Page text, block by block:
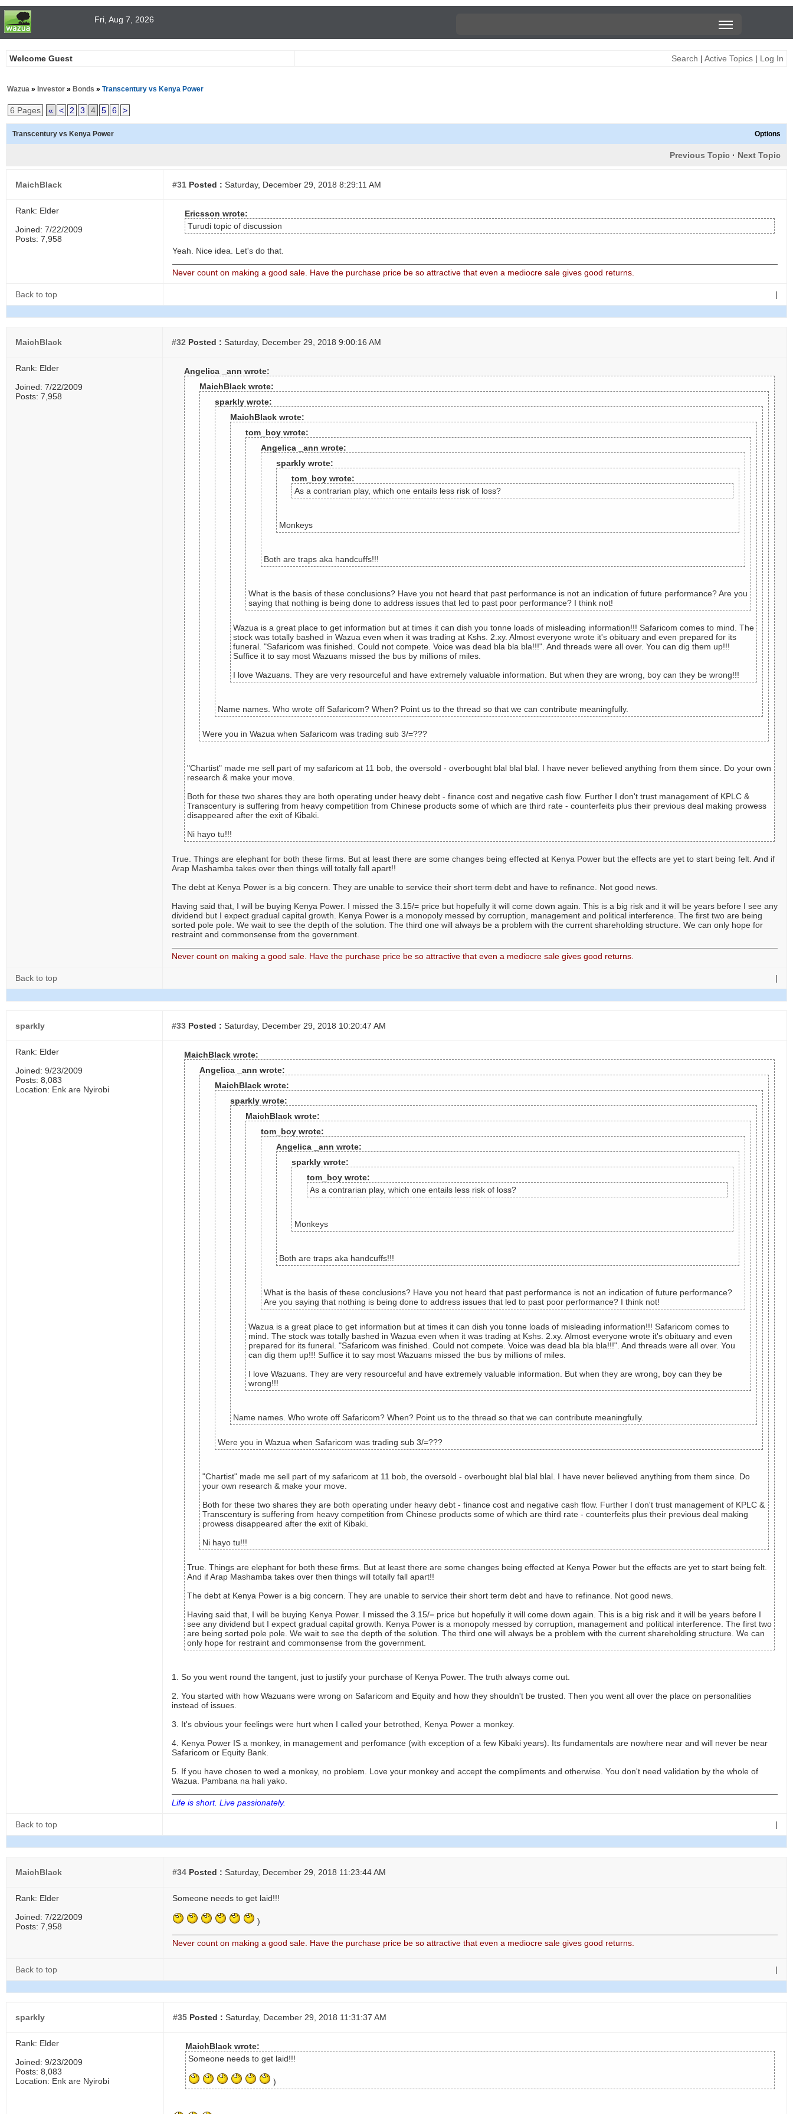
Fri, Aug 7, 2026
Welcome Guest Search | Active Topics | Log In
Wazua » Investor » Bonds » Transcentury vs Kenya Power
6 Pages « < 2 3 4 5 6 >
Transcentury vs Kenya Power Options
Previous Topic · Next Topic
MaichBlack #31 Posted : Saturday, December 29, 2018 8:29:11 AM
Rank: Elder
Joined: 7/22/2009
Posts: 7,958
Ericsson wrote:
Turudi topic of discussion
Yeah. Nice idea. Let's do that.
Never count on making a good sale. Have the purchase price be so attractive that even a mediocre sale gives good returns.
Back to top |
MaichBlack #32 Posted : Saturday, December 29, 2018 9:00:16 AM
Rank: Elder
Joined: 7/22/2009
Posts: 7,958
Angelica _ann wrote:
MaichBlack wrote:
sparkly wrote:
MaichBlack wrote:
tom_boy wrote:
Angelica _ann wrote:
sparkly wrote:
tom_boy wrote:
As a contrarian play, which one entails less risk of loss?
Monkeys
Both are traps aka handcuffs!!!
What is the basis of these conclusions? Have you not heard that past performance is not an indication of future performance? Are you
saying that nothing is being done to address issues that led to past poor performance? I think not!
Wazua is a great place to get information but at times it can dish you tonne loads of misleading information!!! Safaricom comes to mind. The
stock was totally bashed in Wazua even when it was trading at Kshs. 2.xy. Almost everyone wrote it's obituary and even prepared for its
funeral. "Safaricom was finished. Could not compete. Voice was dead bla bla bla!!!". And threads were all over. You can dig them up!!!
Suffice it to say most Wazuans missed the bus by millions of miles.
I love Wazuans. They are very resourceful and have extremely valuable information. But when they are wrong, boy can they be wrong!!!
Name names. Who wrote off Safaricom? When? Point us to the thread so that we can contribute meaningfully.
Were you in Wazua when Safaricom was trading sub 3/=???
"Chartist" made me sell part of my safaricom at 11 bob, the oversold - overbought blal blal blal. I have never believed anything from them since. Do your own
research & make your move.
Both for these two shares they are both operating under heavy debt - finance cost and negative cash flow. Further I don't trust management of KPLC &
Transcentury is suffering from heavy competition from Chinese products some of which are third rate - counterfeits plus their previous deal making prowess
disappeared after the exit of Kibaki.
Ni hayo tu!!!
True. Things are elephant for both these firms. But at least there are some changes being effected at Kenya Power but the effects are yet to start being felt. And if
Arap Mashamba takes over then things will totally fall apart!!
The debt at Kenya Power is a big concern. They are unable to service their short term debt and have to refinance. Not good news.
Having said that, I will be buying Kenya Power. I missed the 3.15/= price but hopefully it will come down again. This is a big risk and it will be years before I see any
dividend but I expect gradual capital growth. Kenya Power is a monopoly messed by corruption, management and political interference. The first two are being
sorted pole pole. We wait to see the depth of the solution. The third one will always be a problem with the current shareholding structure. We can only hope for
restraint and commonsense from the government.
Never count on making a good sale. Have the purchase price be so attractive that even a mediocre sale gives good returns.
Back to top |
sparkly #33 Posted : Saturday, December 29, 2018 10:20:47 AM
Rank: Elder
Joined: 9/23/2009
Posts: 8,083
Location: Enk are Nyirobi
MaichBlack wrote:
Angelica _ann wrote:
MaichBlack wrote:
sparkly wrote:
MaichBlack wrote:
tom_boy wrote:
Angelica _ann wrote:
sparkly wrote:
tom_boy wrote:
As a contrarian play, which one entails less risk of loss?
Monkeys
Both are traps aka handcuffs!!!
What is the basis of these conclusions? Have you not heard that past performance is not an indication of future performance?
Are you saying that nothing is being done to address issues that led to past poor performance? I think not!
Wazua is a great place to get information but at times it can dish you tonne loads of misleading information!!! Safaricom comes to
mind. The stock was totally bashed in Wazua even when it was trading at Kshs. 2.xy. Almost everyone wrote it's obituary and even
prepared for its funeral. "Safaricom was finished. Could not compete. Voice was dead bla bla bla!!!". And threads were all over. You
can dig them up!!! Suffice it to say most Wazuans missed the bus by millions of miles.
I love Wazuans. They are very resourceful and have extremely valuable information. But when they are wrong, boy can they be
wrong!!!
Name names. Who wrote off Safaricom? When? Point us to the thread so that we can contribute meaningfully.
Were you in Wazua when Safaricom was trading sub 3/=???
"Chartist" made me sell part of my safaricom at 11 bob, the oversold - overbought blal blal blal. I have never believed anything from them since. Do
your own research & make your move.
Both for these two shares they are both operating under heavy debt - finance cost and negative cash flow. Further I don't trust management of KPLC &
Transcentury is suffering from heavy competition from Chinese products some of which are third rate - counterfeits plus their previous deal making
prowess disappeared after the exit of Kibaki.
Ni hayo tu!!!
True. Things are elephant for both these firms. But at least there are some changes being effected at Kenya Power but the effects are yet to start being felt.
And if Arap Mashamba takes over then things will totally fall apart!!
The debt at Kenya Power is a big concern. They are unable to service their short term debt and have to refinance. Not good news.
Having said that, I will be buying Kenya Power. I missed the 3.15/= price but hopefully it will come down again. This is a big risk and it will be years before I
see any dividend but I expect gradual capital growth. Kenya Power is a monopoly messed by corruption, management and political interference. The first two
are being sorted pole pole. We wait to see the depth of the solution. The third one will always be a problem with the current shareholding structure. We can
only hope for restraint and commonsense from the government.
1. So you went round the tangent, just to justify your purchase of Kenya Power. The truth always come out.
2. You started with how Wazuans were wrong on Safaricom and Equity and how they shouldn't be trusted. Then you went all over the place on personalities
instead of issues.
3. It's obvious your feelings were hurt when I called your betrothed, Kenya Power a monkey.
4. Kenya Power IS a monkey, in management and perfomance (with exception of a few Kibaki years). Its fundamentals are nowhere near and will never be near
Safaricom or Equity Bank.
5. If you have chosen to wed a monkey, no problem. Love your monkey and accept the compliments and otherwise. You don't need validation by the whole of
Wazua. Pambana na hali yako.
Life is short. Live passionately.
Back to top |
MaichBlack #34 Posted : Saturday, December 29, 2018 11:23:44 AM
Rank: Elder
Joined: 7/22/2009
Posts: 7,958
Someone needs to get laid!!!
)
Never count on making a good sale. Have the purchase price be so attractive that even a mediocre sale gives good returns.
Back to top |
sparkly #35 Posted : Saturday, December 29, 2018 11:31:37 AM
Rank: Elder
Joined: 9/23/2009
Posts: 8,083
Location: Enk are Nyirobi
MaichBlack wrote:
Someone needs to get laid!!!
)